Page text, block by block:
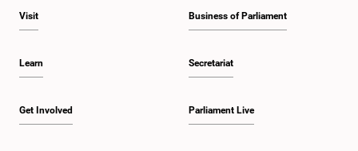
Hon. Yadamini Gunawardena, M.P.
Member
Visit
Learn
Get Involved
Business of Parliament
Secretariat
Parliament Live